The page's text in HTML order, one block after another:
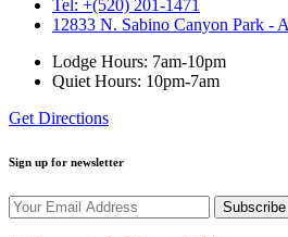
Tel: +(520) 201-1471
12833 N. Sabino Canyon Park -
Lodge Hours: 7am-10pm
Quiet Hours: 10pm-7am
Get Directions
Sign up for newsletter
Subscribe